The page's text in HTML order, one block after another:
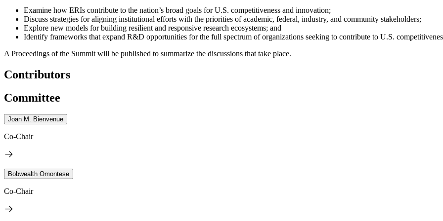
Examine how ERIs contribute to the nation’s broad goals for U.S. competitiveness and innovation;
Discuss strategies for aligning institutional efforts with the priorities of academic, federal, industry, and community stakeholders;
Explore new models for building resilient and responsive research ecosystems; and
Identify frameworks that expand R&D opportunities for the full spectrum of organizations seeking to contribute to U.S.
A Proceedings of the Summit will be published to summarize the discussions that take place.
Contributors
Committee
Joan M. Bienvenue
Co-Chair
Bobwealth Omontese
Co-Chair